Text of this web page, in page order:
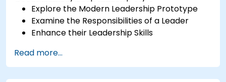
Explore the Modern Leadership Prototype
Examine the Responsibilities of a Leader
Enhance their Leadership Skills
Read more...